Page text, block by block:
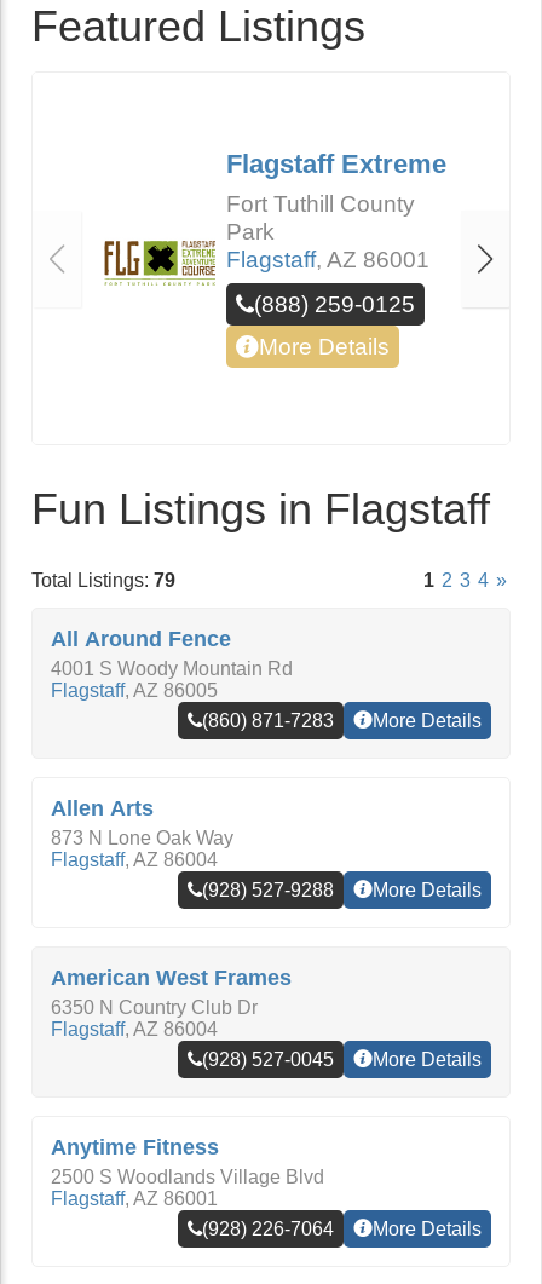
Featured Listings
Flagstaff Extreme
Fort Tuthill County
Park
Flagstaff, AZ 86001
(888) 259-0125
More Details
Fun Listings in Flagstaff
Total Listings: 79 1 2 3 4 »
All Around Fence
4001 S Woody Mountain Rd
Flagstaff, AZ 86005
(860) 871-7283
More Details
Allen Arts
873 N Lone Oak Way
Flagstaff, AZ 86004
(928) 527-9288
More Details
American West Frames
6350 N Country Club Dr
Flagstaff, AZ 86004
(928) 527-0045
More Details
Anytime Fitness
2500 S Woodlands Village Blvd
Flagstaff, AZ 86001
(928) 226-7064
More Details